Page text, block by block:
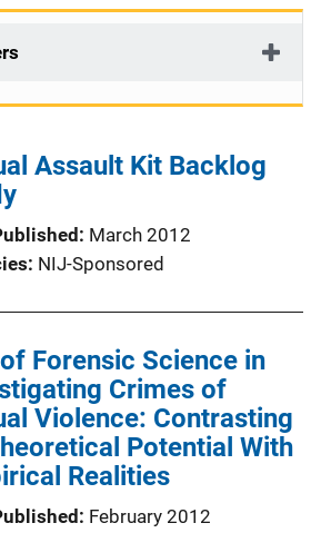
Assault Kit Backlog
March 2012
NIJ-Sponsored
Forensic Science in
Crimes of
Violence: Contrasting
Potential With
Realities
February 2012